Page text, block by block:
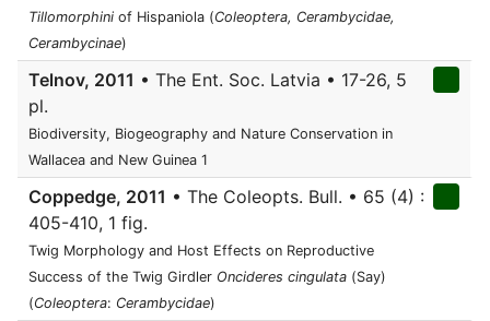
Tillomorphini of Hispaniola (Coleoptera, Cerambycidae,
Cerambycinae)
Telnov, 2011 • The Ent. Soc. Latvia • 17-26, 5
pl.
Biodiversity, Biogeography and Nature Conservation in
Wallacea and New Guinea 1
Coppedge, 2011 • The Coleopts. Bull. • 65 (4) :
405-410, 1 fig.
Twig Morphology and Host Effects on Reproductive
Success of the Twig Girdler Oncideres cingulata (Say)
(Coleoptera: Cerambycidae)